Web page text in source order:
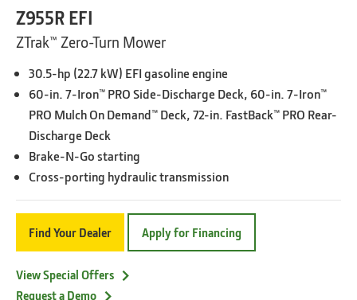
Z955R EFI
ZTrak™ Zero-Turn Mower
30.5-hp (22.7 kW) EFI gasoline engine
60-in. 7-Iron™ PRO Side-Discharge Deck, 60-in. 7-Iron™
PRO Mulch On Demand™ Deck, 72-in. FastBack™ PRO Rear-
Discharge Deck
Brake-N-Go starting
Cross-porting hydraulic transmission
Find Your Dealer Apply for Financing
View Special Offers
Request a Demo